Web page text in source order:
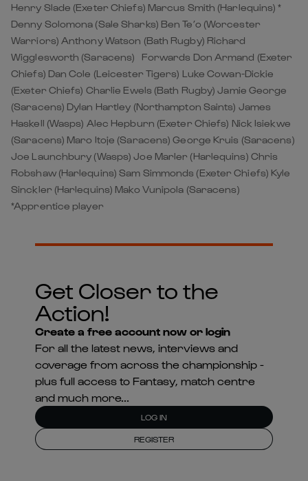
Henry Slade (Exeter Chiefs) Marcus Smith (Harlequins) *
Denny Solomona (Sale Sharks) Ben Te’o (Worcester
Warriors) Anthony Watson (Bath Rugby) Richard
Wigglesworth (Saracens) Forwards Don Armand (Exeter
Chiefs) Dan Cole (Leicester Tigers) Luke Cowan-Dickie
(Exeter Chiefs) Charlie Ewels (Bath Rugby) Jamie George
(Saracens) Dylan Hartley (Northampton Saints) James
Haskell (Wasps) Alec Hepburn (Exeter Chiefs) Nick Isiekwe
(Saracens) Maro Itoje (Saracens) George Kruis (Saracens)
Joe Launchbury (Wasps) Joe Marler (Harlequins) Chris
Robshaw (Harlequins) Sam Simmonds (Exeter Chiefs) Kyle
Sinckler (Harlequins) Mako Vunipola (Saracens)
*Apprentice player
Get Closer to the
Action!
Create a free account now or login
For all the latest news, interviews and
coverage from across the championship -
plus full access to Fantasy, match centre
and much more...
LOG IN
REGISTER